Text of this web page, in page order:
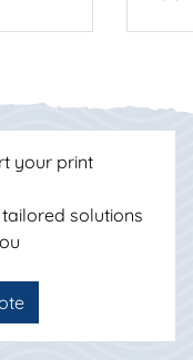
your print
solutions